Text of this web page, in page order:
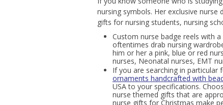
nursing symbols. Her exclusive nurse
gifts for nursing students, nursing
Custom nurse badge reels with
oftentimes drab nursing
him or her a pink, blue or red
nurses, Neonatal nurses, EMT
If you are searching in particular
ornaments handcrafted with
USA to your specifications.
nurse themed gifts that are
nurse gifts for Christmas make